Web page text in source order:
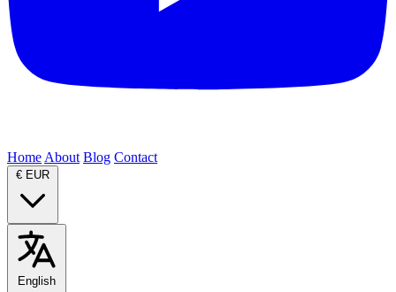
Home About Blog Contact
€ EUR
English